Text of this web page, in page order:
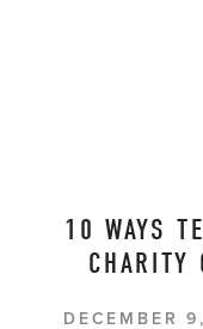
10 WAYS
CHARITY
DECEMBER